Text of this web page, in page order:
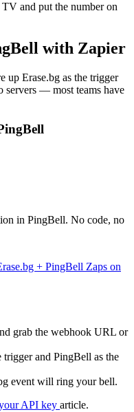
and put the number on
with Zapier
Erase.bg as the trigger
servers — most teams have
in PingBell. No code, no
+ PingBell Zaps on
grab the webhook URL or
trigger and PingBell as the
event will ring your bell.
API key article.